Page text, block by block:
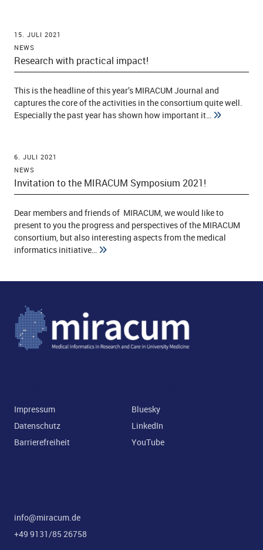
15. JULI 2021
NEWS
Research with practical impact!
This is the headline of this year’s MIRACUM Journal and
captures the core of the activities in the consortium quite well.
Especially the past year has shown how important it…
6. JULI 2021
NEWS
Invitation to the MIRACUM Symposium 2021!
Dear members and friends of MIRACUM, we would like to
present to you the progress and perspectives of the MIRACUM
consortium, but also interesting aspects from the medical
informatics initiative…
Impressum
Datenschutz
Barrierefreiheit
Bluesky
LinkedIn
YouTube
info@miracum.de
+49 9131/85 26758